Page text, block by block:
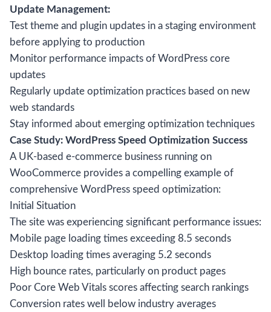
Update Management:
Test theme and plugin updates in a staging environment
before applying to production
Monitor performance impacts of WordPress core
updates
Regularly update optimization practices based on new
web standards
Stay informed about emerging optimization techniques
Case Study: WordPress Speed Optimization Success
A UK-based e-commerce business running on
WooCommerce provides a compelling example of
comprehensive WordPress speed optimization:
Initial Situation
The site was experiencing significant performance issues:
Mobile page loading times exceeding 8.5 seconds
Desktop loading times averaging 5.2 seconds
High bounce rates, particularly on product pages
Poor Core Web Vitals scores affecting search rankings
Conversion rates well below industry averages